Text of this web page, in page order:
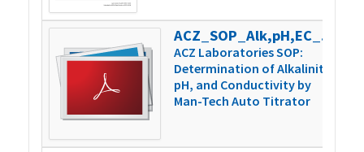
ACZ_SOP_Alk,pH,EC_Man-TechAutoTit_v9
ACZ Laboratories SOP:
Determination of Alkalinity,
pH, and Conductivity by
Man-Tech Auto Titrator